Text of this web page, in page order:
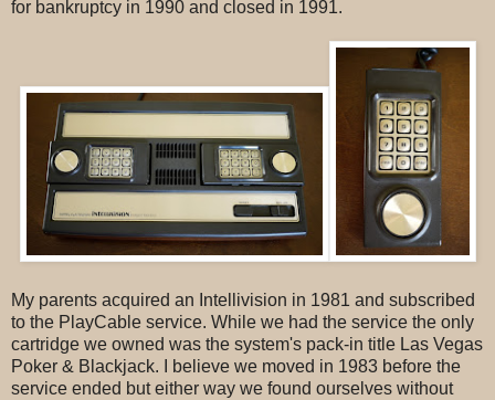
for bankruptcy in 1990 and closed in 1991.
My parents acquired an Intellivision in 1981 and subscribed
to the PlayCable service. While we had the service the only
cartridge we owned was the system's pack-in title Las Vegas
Poker & Blackjack. I believe we moved in 1983 before the
service ended but either way we found ourselves without